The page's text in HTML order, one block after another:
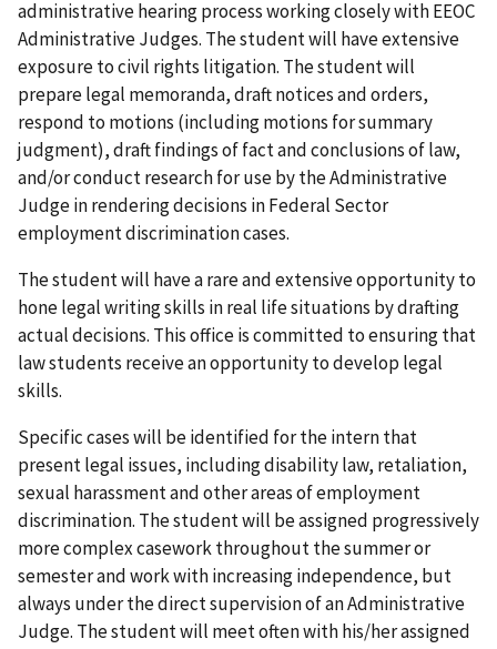
administrative hearing process working closely with EEOC
Administrative Judges. The student will have extensive
exposure to civil rights litigation. The student will
prepare legal memoranda, draft notices and orders,
respond to motions (including motions for summary
judgment), draft findings of fact and conclusions of law,
and/or conduct research for use by the Administrative
Judge in rendering decisions in Federal Sector
employment discrimination cases.
The student will have a rare and extensive opportunity to
hone legal writing skills in real life situations by drafting
actual decisions. This office is committed to ensuring that
law students receive an opportunity to develop legal
skills.
Specific cases will be identified for the intern that
present legal issues, including disability law, retaliation,
sexual harassment and other areas of employment
discrimination. The student will be assigned progressively
more complex casework throughout the summer or
semester and work with increasing independence, but
always under the direct supervision of an Administrative
Judge. The student will meet often with his/her assigned